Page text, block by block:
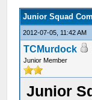
Junior Squad
2012-07-05, 11:42 AM
TCMurdock
Junior Member
Junior